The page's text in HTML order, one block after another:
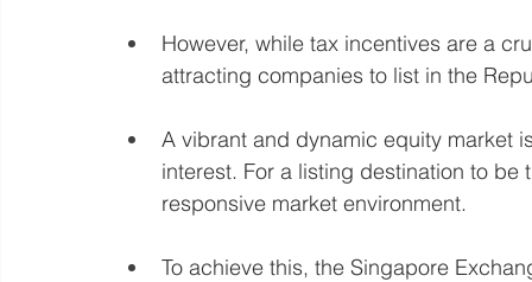
However, while tax incentives are a
attracting companies to list in the
A vibrant and dynamic equity market
interest. For a listing destination to
responsive market environment.
To achieve this, the Singapore